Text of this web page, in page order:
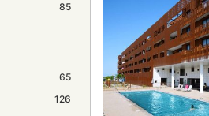
85
65
126